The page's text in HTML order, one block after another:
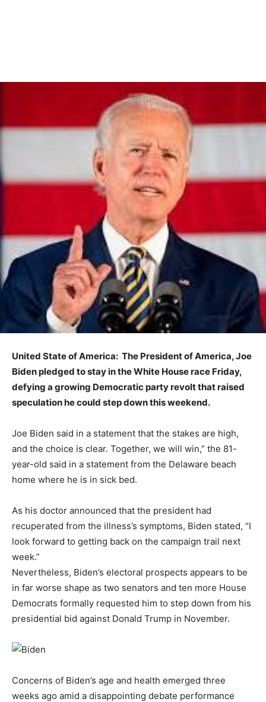
United State of America: The President of America,Joe
Biden pledged to stay in the White House race Friday,
defying a growing Democratic party revolt that raised
speculation he could step down this weekend.
Joe Biden said in a statement that the stakes are high,
and the choice is clear. Together, we will win,” the 81-
year-old said in a statement from the Delaware beach
home where he is in sick bed.
As his doctor announced that the president had
recuperated from the illness’s symptoms, Biden stated, “I
look forward to getting back on the campaign trail next
week.”
Nevertheless, Biden’s electoral prospects appears to be
in far worse shape as two senators and ten more House
Democrats formally requested him to step down from his
presidential bid against Donald Trump in November.
Concerns of Biden’s age and health emerged three
weeks ago amid a disappointing debate performance